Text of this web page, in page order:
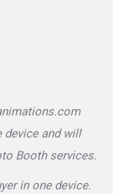
device and will
Booth services.
in one device.